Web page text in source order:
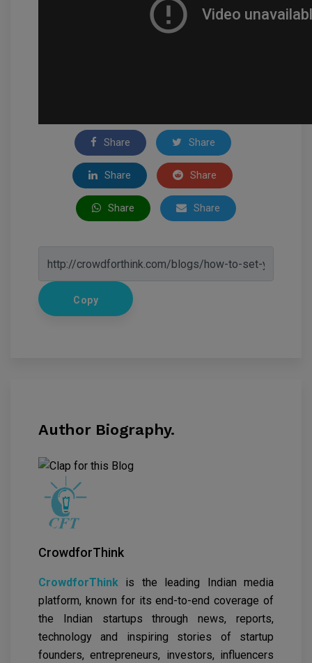
Share Share
Share Share
Share Share
Copy
Author Biography.
CrowdforThink
CrowdforThink is the leading Indian media
platform, known for its end-to-end coverage of
the Indian startups through news, reports,
technology and inspiring stories of startup
founders, entrepreneurs, investors, influencers